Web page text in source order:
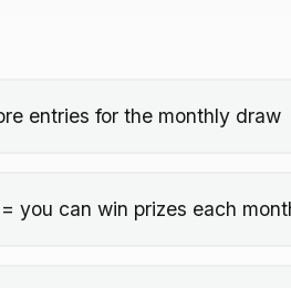
entries for the monthly draw
= you can win prizes each